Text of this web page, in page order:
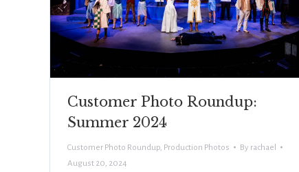
Customer Photo Roundup:
Summer 2024
Customer Photo Roundup, Production Photos By rachael
August 20, 2024